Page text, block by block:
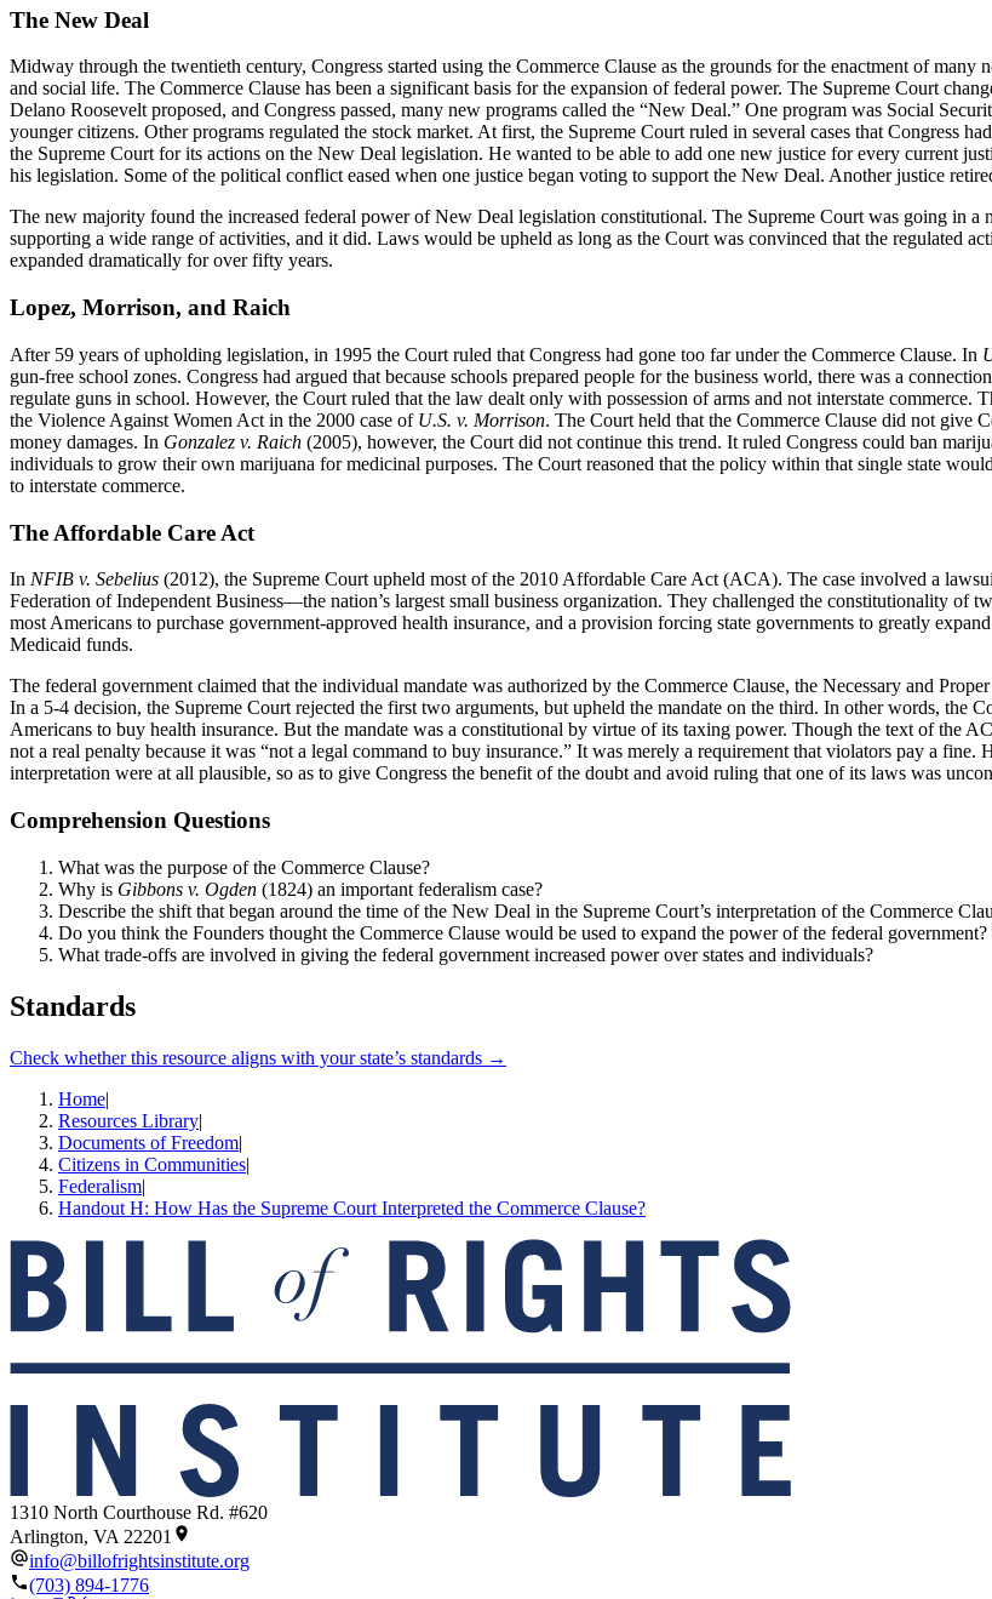
The New Deal
Midway through the twentieth century, Congress started using the Commerce Clause as the grounds for the enactment of
and social life. The Commerce Clause has been a significant basis for the expansion of federal power. The Supreme Court
Delano Roosevelt proposed, and Congress passed, many new programs called the “New Deal.” One program was Social
younger citizens. Other programs regulated the stock market. At first, the Supreme Court ruled in several cases that Congress
the Supreme Court for its actions on the New Deal legislation. He wanted to be able to add one new justice for every current
his legislation. Some of the political conflict eased when one justice began voting to support the New Deal. Another justice
The new majority found the increased federal power of New Deal legislation constitutional. The Supreme Court was going in
supporting a wide range of activities, and it did. Laws would be upheld as long as the Court was convinced that the regulated
expanded dramatically for over fifty years.
Lopez, Morrison, and Raich
After 59 years of upholding legislation, in 1995 the Court ruled that Congress had gone too far under the Commerce Clause. In
gun-free school zones. Congress had argued that because schools prepared people for the business world, there was a
regulate guns in school. However, the Court ruled that the law dealt only with possession of arms and not interstate
the Violence Against Women Act in the 2000 case of U.S. v. Morrison. The Court held that the Commerce Clause did not give
money damages. In Gonzalez v. Raich (2005), however, the Court did not continue this trend. It ruled Congress could ban
individuals to grow their own marijuana for medicinal purposes. The Court reasoned that the policy within that single state
to interstate commerce.
The Affordable Care Act
In NFIB v. Sebelius (2012), the Supreme Court upheld most of the 2010 Affordable Care Act (ACA). The case involved a
Federation of Independent Business—the nation’s largest small business organization. They challenged the constitutionality
most Americans to purchase government-approved health insurance, and a provision forcing state governments to greatly
Medicaid funds.
The federal government claimed that the individual mandate was authorized by the Commerce Clause, the Necessary and
In a 5-4 decision, the Supreme Court rejected the first two arguments, but upheld the mandate on the third. In other words, the
Americans to buy health insurance. But the mandate was a constitutional by virtue of its taxing power. Though the text of the
not a real penalty because it was “not a legal command to buy insurance.” It was merely a requirement that violators pay a
interpretation were at all plausible, so as to give Congress the benefit of the doubt and avoid ruling that one of its laws was
Comprehension Questions
What was the purpose of the Commerce Clause?
Why is Gibbons v. Ogden (1824) an important federalism case?
Describe the shift that began around the time of the New Deal in the Supreme Court’s interpretation of the Commerce
Do you think the Founders thought the Commerce Clause would be used to expand the power of the federal
What trade-offs are involved in giving the federal government increased power over states and individuals?
Standards
Check whether this resource aligns with your state’s standards →
Home|
Resources Library|
Documents of Freedom|
Citizens in Communities|
Federalism|
Handout H: How Has the Supreme Court Interpreted the Commerce Clause?
1310 North Courthouse Rd. #620
Arlington, VA 22201
info@billofrightsinstitute.org
(703) 894-1776